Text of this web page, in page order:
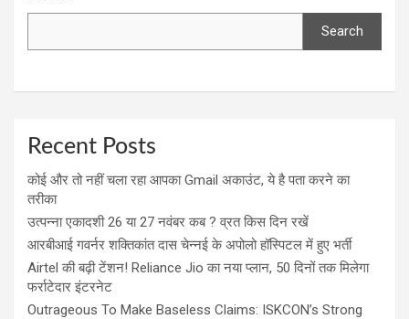
Search
Recent Posts
कोई और तो नहीं चला रहा आपका Gmail अकाउंट, ये है पता करने का
तरीका
उत्पन्ना एकादशी 26 या 27 नवंबर कब ? व्रत किस दिन रखें
आरबीआई गवर्नर शक्तिकांत दास चेन्नई के अपोलो हॉस्पिटल में हुए भर्ती
Airtel की बढ़ी टेंशन! Reliance Jio का नया प्लान, 50 दिनों तक मिलेगा
फर्राटेदार इंटरनेट
Outrageous To Make Baseless Claims: ISKCON’s Strong